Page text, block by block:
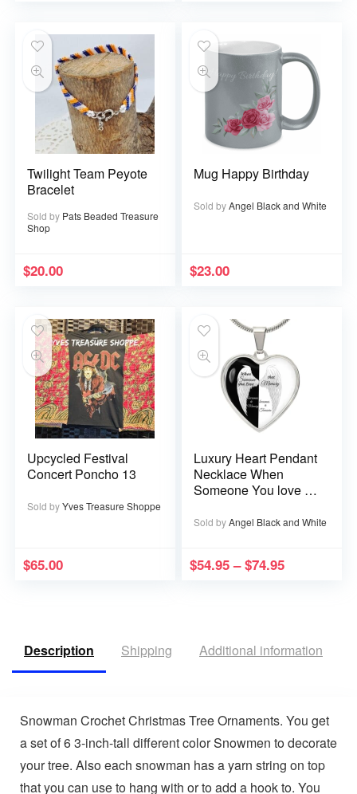
Twilight Team Peyote
Bracelet
Sold by Pats Beaded Treasure
Shop
$20.00
Mug Happy Birthday
Sold byAngel Black and White
$23.00
Upcycled Festival
Concert Poncho 13
Sold byYves Treasure Shoppe
$65.00
Luxury Heart Pendant
Necklace When
Someone You love is
Memory that Memory
Sold byAngel Black and White
$54.95 – $74.95
Description Shipping Additional information
Snowman Crochet Christmas Tree Ornaments. You get
a set of 6 3-inch-tall different color Snowmen to decorate
your tree. Also each snowman has a yarn string on top
that you can use to hang with or to add a hook to. You